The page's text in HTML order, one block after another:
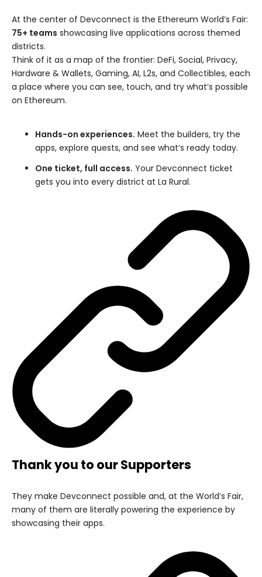
At the center of Devconnect is the Ethereum World’s Fair:
75+ teams showcasing live applications across themed
districts.
Think of it as a map of the frontier: DeFi, Social, Privacy,
Hardware & Wallets, Gaming, AI, L2s, and Collectibles, each
a place where you can see, touch, and try what’s possible
on Ethereum.
Hands-on experiences. Meet the builders, try the
apps, explore quests, and see what’s ready today.
One ticket, full access. Your Devconnect ticket
gets you into every district at La Rural.
Thank you to our Supporters
They make Devconnect possible and, at the World’s Fair,
many of them are literally powering the experience by
showcasing their apps.